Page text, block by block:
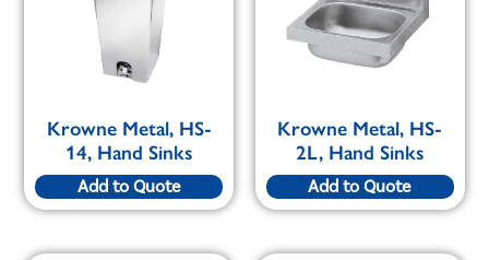
Krowne Metal, HS-
14, Hand Sinks
Add to Quote
Krowne Metal, HS-
2L, Hand Sinks
Add to Quote